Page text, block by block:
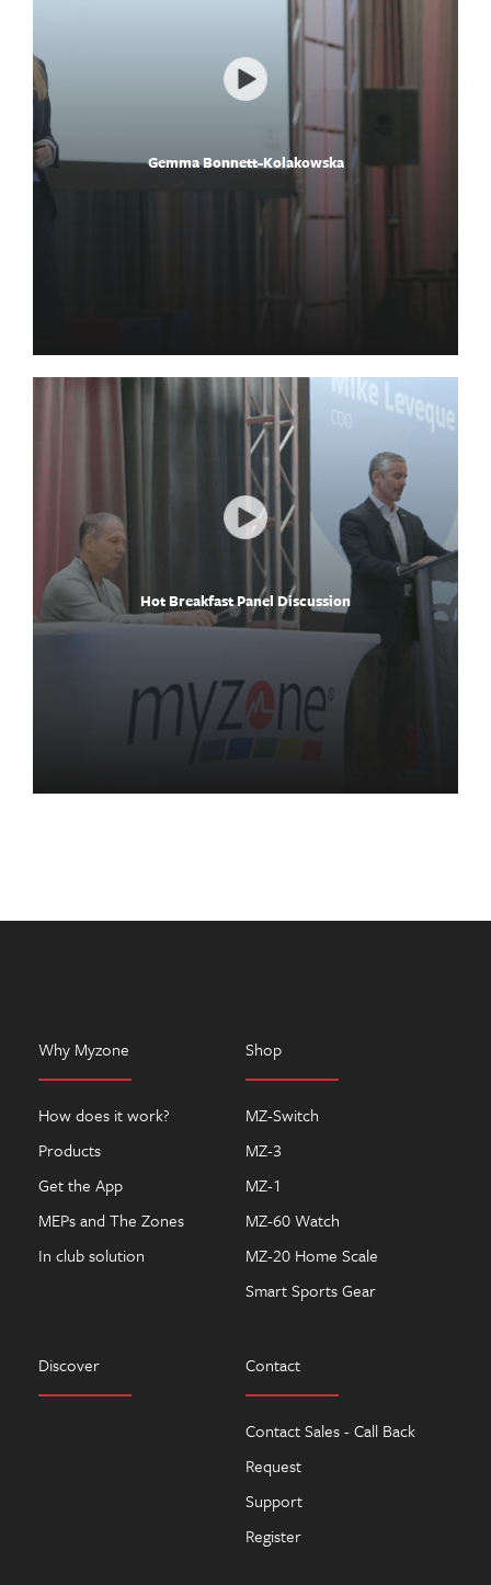
Gemma Bonnett-Kolakowska
Hot Breakfast Panel Discussion
Why Myzone
How does it work?
Products
Get the App
MEPs and The Zones
In club solution
Shop
MZ-Switch
MZ-3
MZ-1
MZ-60 Watch
MZ-20 Home Scale
Smart Sports Gear
Discover Contact
Contact Sales - Call Back
Request
Support
Register